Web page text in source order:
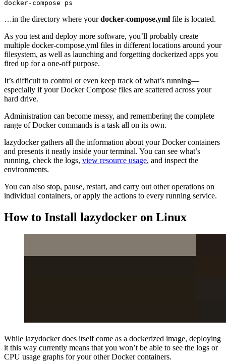
…in the directory where yourdocker-compose.yml file is located.
As you test and deploy more software, you’ll probably create
multiple docker-compose.yml files in different locations around your
filesystem, as well as launching and forgetting dockerized apps you
fired up for a one-off purpose.
It’s difficult to control or even keep track of what’s running—
especially if your Docker Compose files are scattered across your
hard drive.
Administration can become messy, and remembering the complete
range of Docker commands is a task all on its own.
lazydocker gathers all the information about your Docker containers
and presents it neatly inside your terminal. You can see what’s
running, check the logs, view resource usage, and inspect the
environments.
You can also stop, pause, restart, and carry out other operations on
individual containers, or apply the actions to every running service.
How to Install lazydocker on Linux
While lazydocker does itself come as a dockerized image, deploying
it this way currently means that you won’t be able to see the logs or
CPU usage graphs for your other Docker containers.